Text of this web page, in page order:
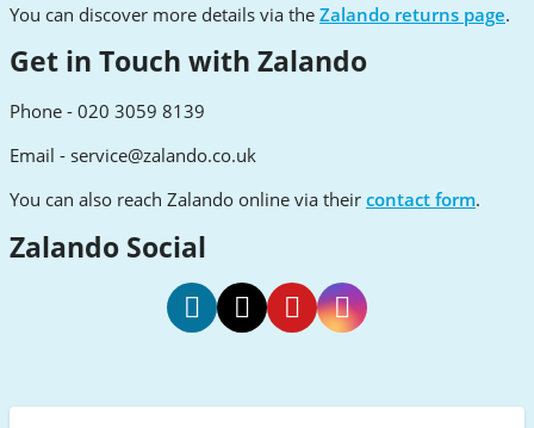
You can discover more details via the Zalando returns page.
Get in Touch with Zalando
Phone - 020 3059 8139
Email - service@zalando.co.uk
You can also reach Zalando online via their contact form.
Zalando Social